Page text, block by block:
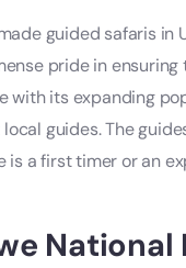
guided safaris in
pride in
with its expanding
guides. The
is a first timer or an
National